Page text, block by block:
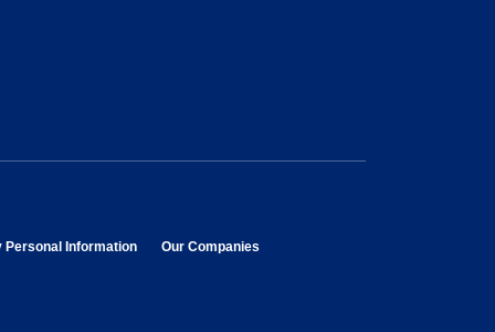
Personal Informationopens in new window
Our Companies